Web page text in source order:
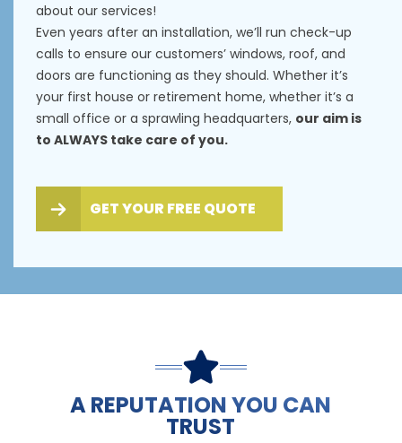
about our services!
Even years after an installation, we’ll run check-up
calls to ensure our customers’ windows, roof, and
doors are functioning as they should. Whether it’s
your first house or retirement home, whether it’s a
small office or a sprawling headquarters, our aim is
to ALWAYS take care of you.
GET YOUR FREE QUOTE
A REPUTATION YOU CAN
TRUST